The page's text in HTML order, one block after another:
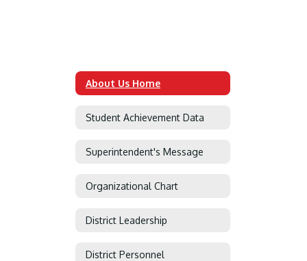
About Us Home
Student Achievement Data
Superintendent's Message
Organizational Chart
District Leadership
District Personnel